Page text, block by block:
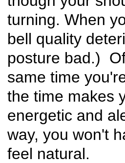
turning. When
bell quality
posture bad.)
same time
the time makes
energetic and
way, you won't
feel natural.